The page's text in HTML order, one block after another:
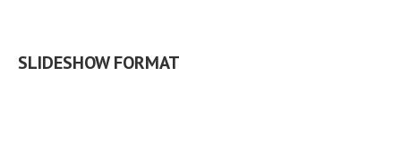
SLIDESHOW FORMAT